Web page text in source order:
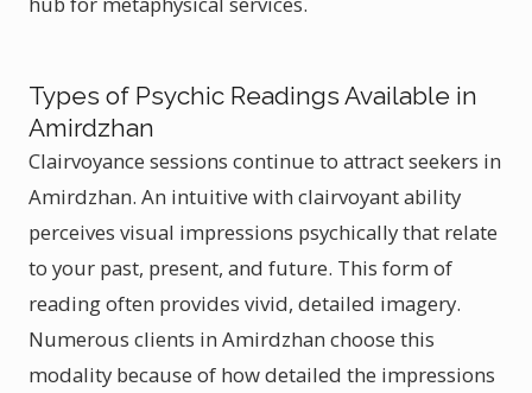
Types of Psychic Readings Available in
Amirdzhan
Clairvoyance sessions continue to attract seekers in
Amirdzhan. An intuitive with clairvoyant ability
perceives visual impressions psychically that relate
to your past, present, and future. This form of
reading often provides vivid, detailed imagery.
Numerous clients in Amirdzhan choose this
modality because of how detailed the impressions